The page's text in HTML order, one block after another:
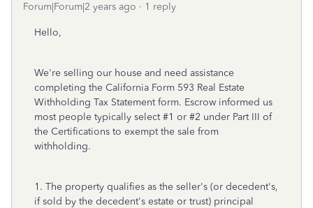
Forum|Forum|2 years ago 1 reply
Hello,
We're selling our house and need assistance
completing the California Form 593 Real Estate
Withholding Tax Statement form. Escrow informed us
most people typically select #1 or #2 under Part III of
the Certifications to exempt the sale from
withholding.
1. The property qualifies as the seller's (or decedent's,
if sold by the decedent's estate or trust) principal